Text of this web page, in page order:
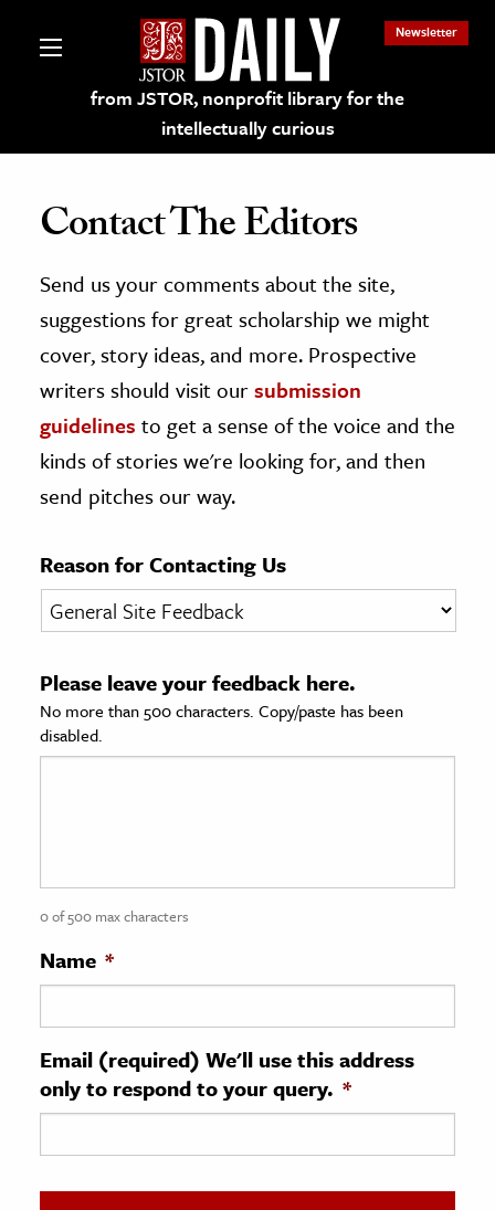
from JSTOR, nonprofit library for the
intellectually curious
Newsletter
on JSTOR
and Learning Resources
Culture
History
& Literature
& Society
Sciences
History
History
& Technology
Science
Contact The Editors
Send us your comments about the site,
suggestions for great scholarship we might
cover, story ideas, and more. Prospective
writers should visit oursubmission
guidelines to get a sense of the voice and the
kinds of stories we're looking for, and then
send pitches our way.
Reason for Contacting Us
Please leave your feedback here.
No more than 500 characters. Copy/paste has been
disabled.
0 of 500 max characters
Name *
Email (required) We'll use this address
only to respond to your query. *